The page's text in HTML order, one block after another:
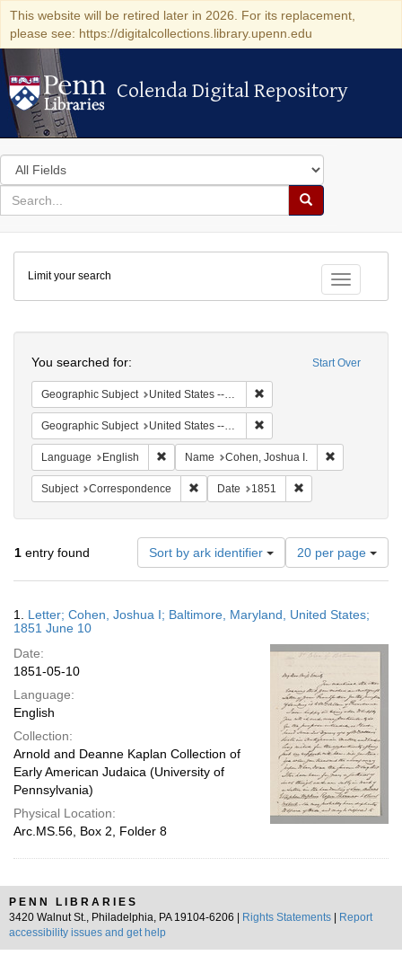
This website will be retired later in 2026. For its replacement,
please see: https://digitalcollections.library.upenn.edu
Colenda Digital Repository
Colenda Digital Repository
Search
in
for
search
Search
Colenda
Digital
Repository
Toggle
Limit your search
Start Over
You searched for:
Geographic Subject United States -- Maryland -- Baltimore
Geographic Subject United States -- Maryland
Language English Remove constraint Language: English
Name Cohen, Joshua I.
Subject Correspondence Remove constraint Subject:
Date 1851
1 entry found Sort by ark identifier
Number
of
results
display
page
20 per page
Results
1. Letter; Cohen, Joshua I; Baltimore, Maryland, United States;
1851 June 10
Date:
1851-05-10
Language:
English
Collection:
Arnold and Deanne Kaplan Collection of
Early American Judaica (University of
Pennsylvania)
Physical Location:
Arc.MS.56, Box 2, Folder 8
PENN LIBRARIES
3420 Walnut St., Philadelphia, PA 19104-6206 |
Rights Statements
Report
accessibility issues and get help